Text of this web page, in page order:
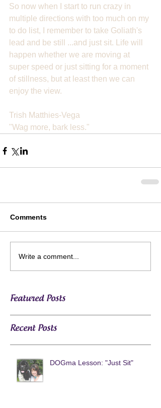
So now when I start to run crazy in
multiple directions with too much on my
to do list, I remember to take Goliath's
lead and be still ...and just sit. Life will
happen whether we are moving at
super speed or just sitting for a moment
of stillness, but at least then we can
enjoy the view.
Trish Matthies-Vega
"Wag more, bark less."
Comments
Write a comment...
Featured Posts
Recent Posts
DOGma Lesson: "Just Sit"